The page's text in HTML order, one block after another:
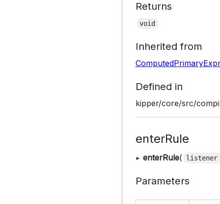
Returns
void
Inherited from
Defined in
kipper/core/src/
enterRule
▸ enterRule( listener
Parameters